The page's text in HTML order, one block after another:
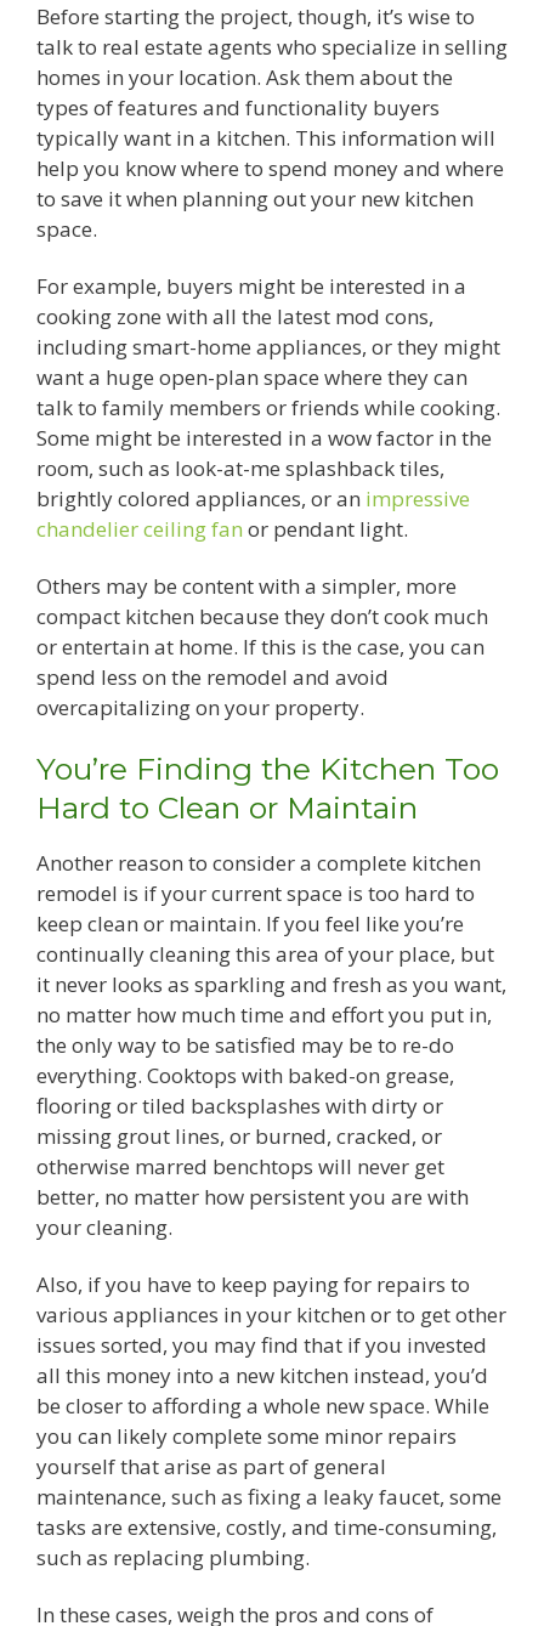
Before starting the project, though, it’s wise to
talk to real estate agents who specialize in selling
homes in your location. Ask them about the
types of features and functionality buyers
typically want in a kitchen. This information will
help you know where to spend money and where
to save it when planning out your new kitchen
space.
For example, buyers might be interested in a
cooking zone with all the latest mod cons,
including smart-home appliances, or they might
want a huge open-plan space where they can
talk to family members or friends while cooking.
Some might be interested in a wow factor in the
room, such as look-at-me splashback tiles,
brightly colored appliances, or an impressive
chandelier ceiling fan or pendant light.
Others may be content with a simpler, more
compact kitchen because they don’t cook much
or entertain at home. If this is the case, you can
spend less on the remodel and avoid
overcapitalizing on your property.
You’re Finding the Kitchen Too
Hard to Clean or Maintain
Another reason to consider a complete kitchen
remodel is if your current space is too hard to
keep clean or maintain. If you feel like you’re
continually cleaning this area of your place, but
it never looks as sparkling and fresh as you want,
no matter how much time and effort you put in,
the only way to be satisfied may be to re-do
everything. Cooktops with baked-on grease,
flooring or tiled backsplashes with dirty or
missing grout lines, or burned, cracked, or
otherwise marred benchtops will never get
better, no matter how persistent you are with
your cleaning.
Also, if you have to keep paying for repairs to
various appliances in your kitchen or to get other
issues sorted, you may find that if you invested
all this money into a new kitchen instead, you’d
be closer to affording a whole new space. While
you can likely complete some minor repairs
yourself that arise as part of general
maintenance, such as fixing a leaky faucet, some
tasks are extensive, costly, and time-consuming,
such as replacing plumbing.
In these cases, weigh the pros and cons of